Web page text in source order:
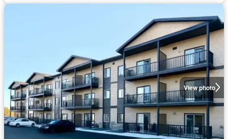
View photo